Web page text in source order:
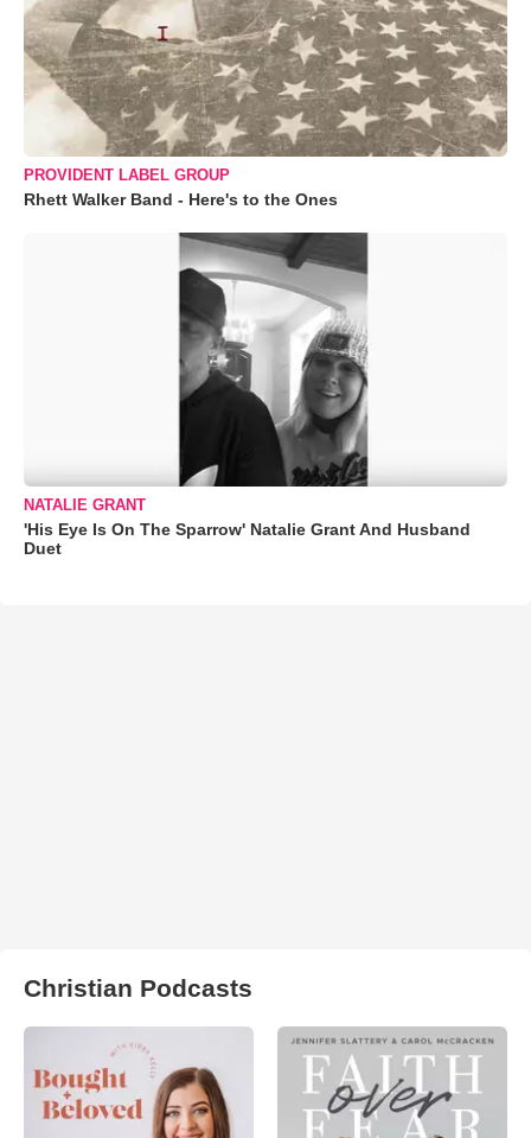
PROVIDENT LABEL GROUP
Rhett Walker Band - Here's to the Ones
NATALIE GRANT
'His Eye Is On The Sparrow' Natalie Grant And Husband
Duet
Christian Podcasts